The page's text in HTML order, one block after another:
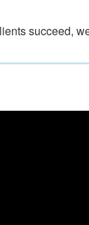
succeed,